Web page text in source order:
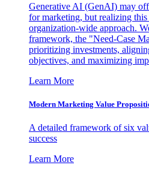
Generative AI (GenAI) may
for marketing, but realizing this
organization-wide approach.
framework, the "Need-Case
prioritizing investments,
objectives, and maximizing
Learn More
Modern Marketing Value
A detailed framework of six
success
Learn More